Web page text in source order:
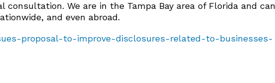
We are in the Tampa Bay area of Florida and can
and even abroad.
proposal-to-improve-disclosures-related-to-businesses-